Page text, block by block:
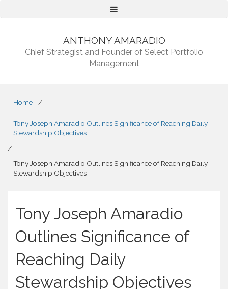
Menu
ANTHONY AMARADIO
Chief Strategist and Founder of Select Portfolio
Management
Home /
Tony Joseph Amaradio Outlines Significance of Reaching Daily
Stewardship Objectives
/
Tony Joseph Amaradio Outlines Significance of Reaching Daily
Stewardship Objectives
Tony Joseph Amaradio
Outlines Significance of
Reaching Daily
Stewardship Objectives